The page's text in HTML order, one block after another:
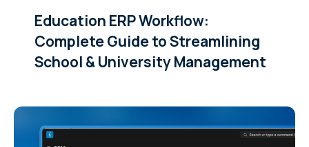
Education ERP Workflow:
Complete Guide to Streamlining
School & University Management